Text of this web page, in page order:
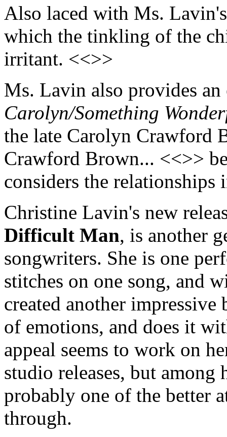
Also laced with Ms.
which the tinkling of the
irritant. <<>>
Ms. Lavin also provides
Carolyn/Something
the late Carolyn Crawford
Crawford Brown... <<>>
considers the
Christine Lavin's new
Difficult Man, is another
songwriters. She is one
stitches on one song, and
created another
of emotions, and does it
appeal seems to work on
studio releases, but
probably one of the better
through.